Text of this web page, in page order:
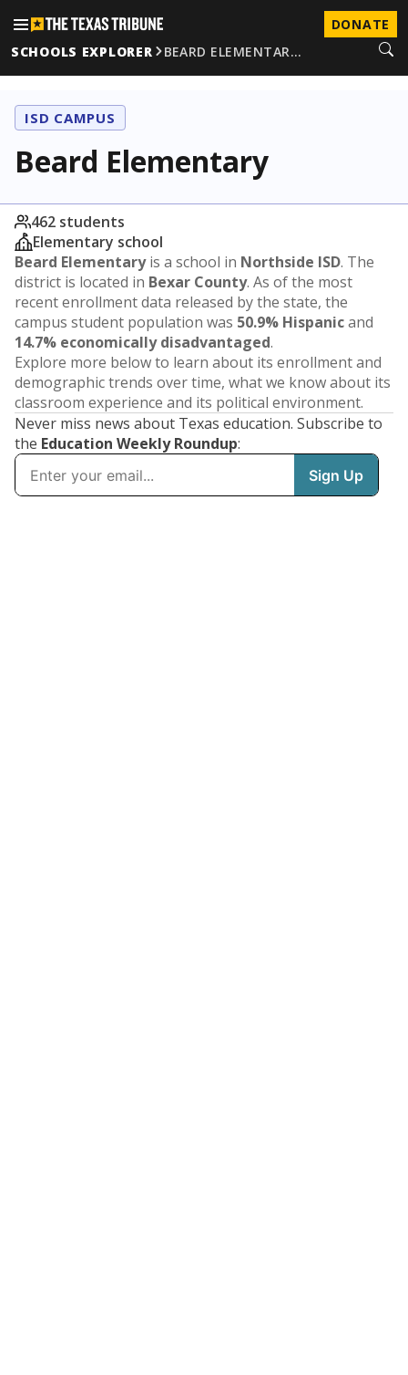
DONATE
SCHOOLS EXPLORER
BEARD ELEMENTAR…
ISD CAMPUS
Beard Elementary
462 students
Elementary school
Beard Elementaryis a school in Northside ISD. The
district is located in Bexar County. As of the most
recent enrollment data released by the state, the
campus student population was 50.9% Hispanicand
14.7% economically disadvantaged.
Explore more below to learn about its enrollment and
demographic trends over time, what we know about its
classroom experience and its political environment.
Never miss news about Texas education. Subscribe to
the Education Weekly Roundup: